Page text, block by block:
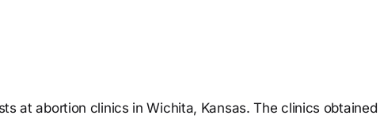
select.
at abortion clinics in Wichita, Kansas. The clinics obtained